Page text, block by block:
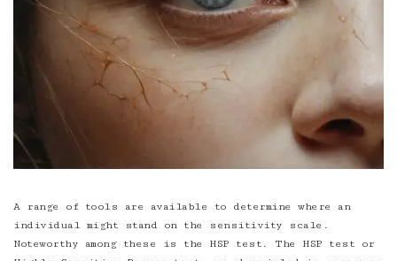
A range of tools are available to determine where an
individual might stand on the sensitivity scale.
Noteworthy among these is the HSP test. The HSP test or